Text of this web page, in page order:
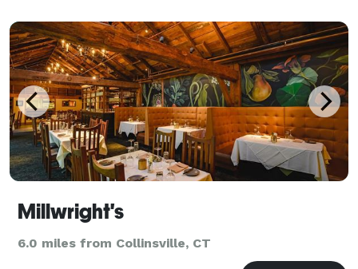
Millwright's
6.0 miles from Collinsville, CT